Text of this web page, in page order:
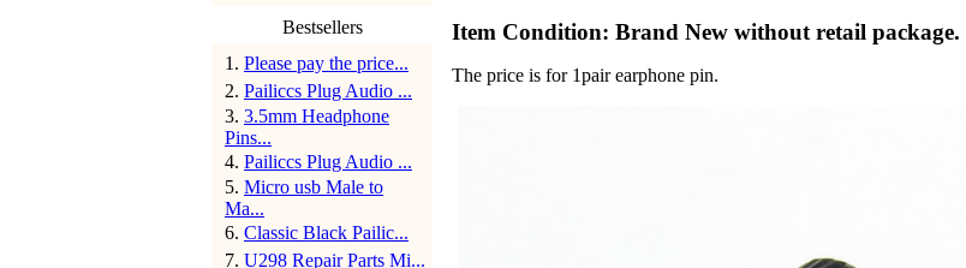
Bestsellers
1 . Please pay the price...
2. Pailiccs Plug Audio ...
3. 3.5mm Headphone
Pins...
4. Pailiccs Plug Audio ...
5. Micro usb Male to
Ma...
6. Classic Black Pailic...
7. U298 Repair Parts Mi...
Item Condition: Brand New without retail package.
The price is for 1pair earphone pin.